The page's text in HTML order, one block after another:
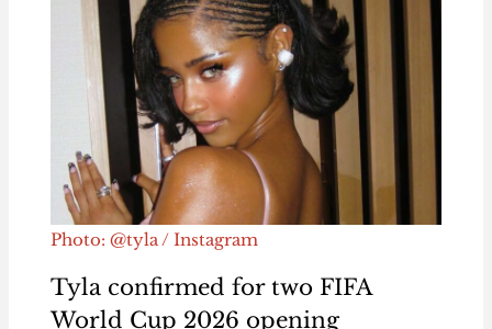
Photo: @tyla / Instagram
Tyla confirmed for two FIFA
World Cup 2026 opening